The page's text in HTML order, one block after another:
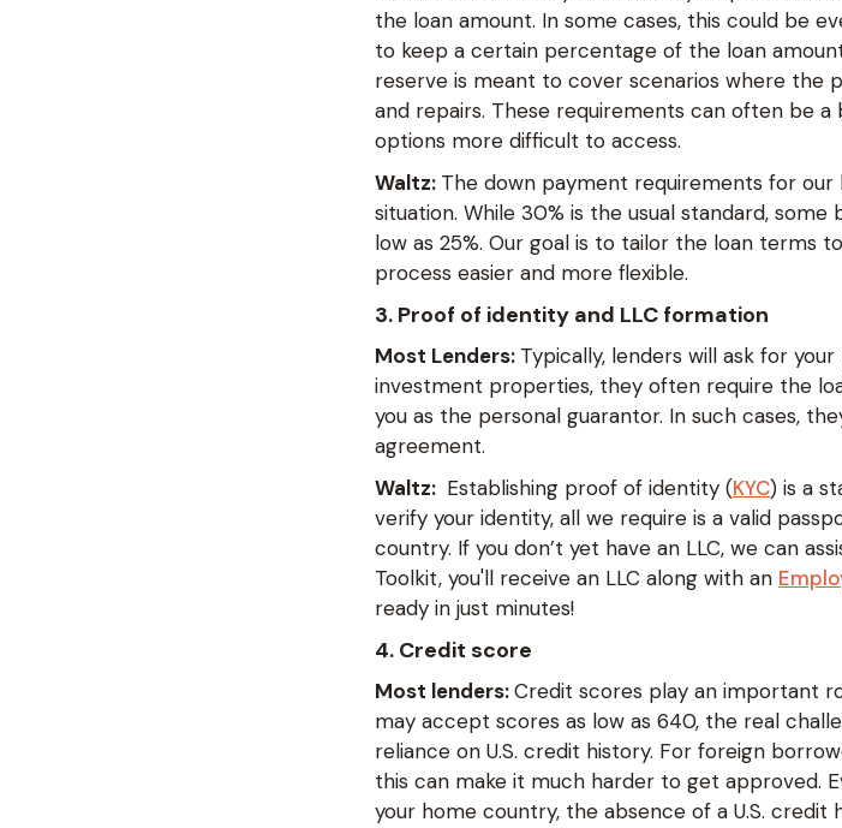
the loan amount. In some cases, this could be
to keep a certain percentage of the loan
reserve is meant to cover scenarios where the
and repairs. These requirements can often be
options more difficult to access.
Waltz: The down payment requirements for our
situation. While 30% is the usual standard,
low as 25%. Our goal is to tailor the loan terms
process easier and more flexible.
3. Proof of identity and LLC formation
Most Lenders: Typically, lenders will ask for
investment properties, they often require the
you as the personal guarantor. In such cases,
agreement.
Waltz: Establishing proof of identity (KYC) is a
verify your identity, all we require is a valid
country. If you don’t yet have an LLC, we can
Toolkit, you'll receive an LLC along with an
ready in just minutes!
4. Credit score
Most lenders:Credit scores play an important
may accept scores as low as 640, the real
reliance on U.S. credit history. For foreign
this can make it much harder to get approved.
your home country, the absence of a U.S. credit